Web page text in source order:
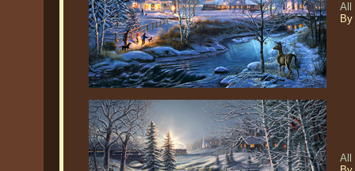
All
All